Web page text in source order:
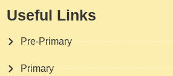
Useful Links
Pre-Primary
Primary